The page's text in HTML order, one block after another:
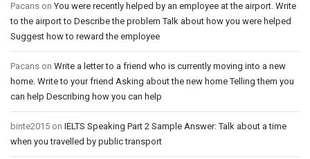
Pacans onYou were recently helped by an employee at the airport. Write
to the airport to Describe the problem Talk about how you were helped
Suggest how to reward the employee
Pacans on Write a letter to a friend who is currently moving into a new
home. Write to your friend Asking about the new home Telling them you
can help Describing how you can help
binte2015 on IELTS Speaking Part 2 Sample Answer: Talk about a time
when you travelled by public transport